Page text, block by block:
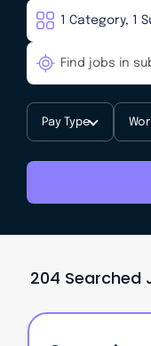
Pay Type
204 Searched